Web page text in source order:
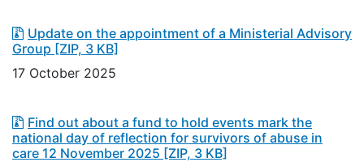
Update on the appointment of a Ministerial Advisory
Group [ZIP, 3 KB]
17 October 2025
Find out about a fund to hold events mark the
national day of reflection for survivors of abuse in
care 12 November 2025 [ZIP, 3 KB]